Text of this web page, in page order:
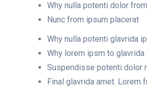
Why nulla potenti dolor
Nunc from ipsum placerat
Why nulla potenti glavrida
Why lorem ipsm to
Suspendisse potenti dolor
Final glavrida amet. Lorem